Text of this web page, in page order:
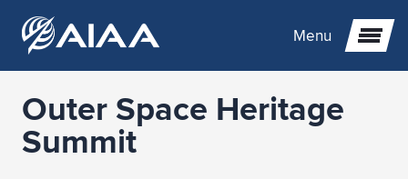
Menu
Expand subnavigation for previous item
Outer Space Heritage
Summit